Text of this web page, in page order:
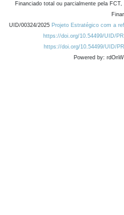
Financiado total ou parcialmente pela
UID/00324/2025 Projeto Estratégico com a
https://doi.org/10.54499/UID/
https://doi.org/10.54499/UID/
Powered by: